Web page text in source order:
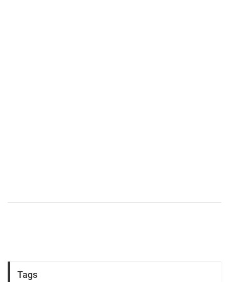
Tags